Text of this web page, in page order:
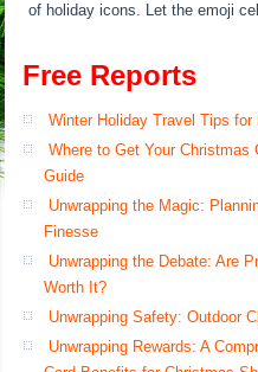
of holiday icons. Let the emoji
Free Reports
Winter Holiday Travel Tips for
Where to Get Your Christmas
Guide
Unwrapping the Magic:
Finesse
Unwrapping the Debate: Are
Worth It?
Unwrapping Safety: Outdoor
Unwrapping Rewards: A